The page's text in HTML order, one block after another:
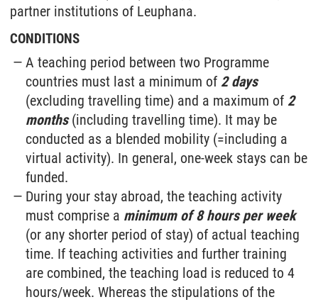
partner institutions of Leuphana.
CONDITIONS
A teaching period between two Programme
countries must last a minimum of 2 days
(excluding travelling time) and a maximum of 2
months(including travelling time). It may be
conducted as a blended mobility (=including a
virtual activity). In general, one-week stays can be
funded.
During your stay abroad, the teaching activity
must comprise a minimum of 8 hours per week
(or any shorter period of stay) of actual teaching
time. If teaching activities and further training
are combined, the teaching load is reduced to 4
hours/week. Whereas the stipulations of the